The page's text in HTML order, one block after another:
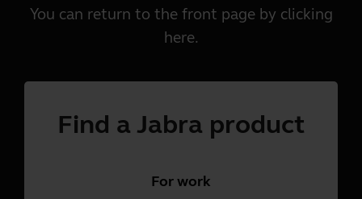
You can return to the front page by clicking
here.
Find a Jabra product
For work